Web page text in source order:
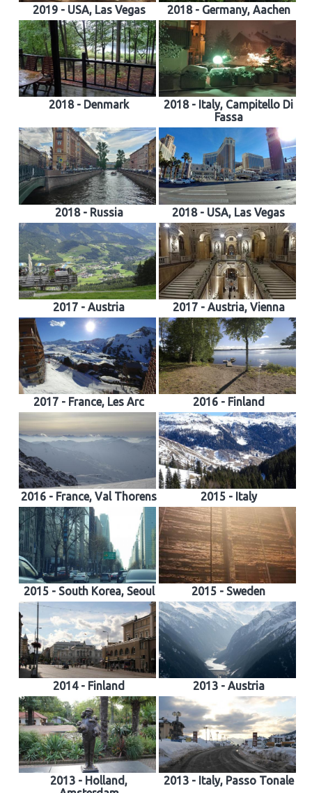
2019 - USA, Las Vegas 2018 - Germany, Aachen
2018 - Denmark
2018 - Italy, Campitello Di
Fassa
2018 - Russia 2018 - USA, Las Vegas
2017 - Austria 2017 - Austria, Vienna
2017 - France, Les Arc 2016 - Finland
2016 - France, Val Thorens 2015 - Italy
2015 - South Korea, Seoul 2015 - Sweden
2014 - Finland 2013 - Austria
2013 - Holland,
2013 - Italy, Passo Tonale